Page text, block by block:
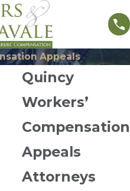
Appeals
Quincy
Workers’
Compensation
Appeals
Attorneys